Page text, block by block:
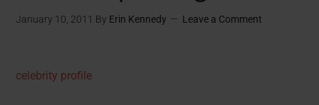
January 10, 2011 By Erin Kennedy Leave a Comment
celebrity profile